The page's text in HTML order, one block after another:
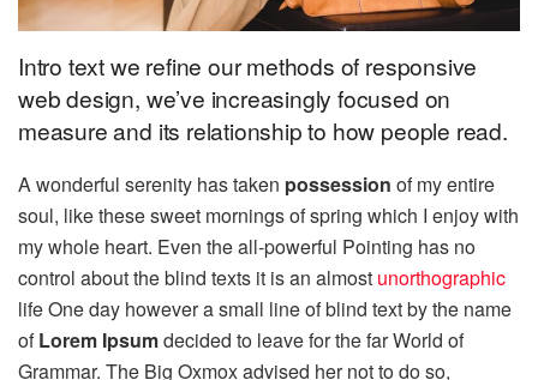
Intro text we refine our methods of responsive
web design, we’ve increasingly focused on
measure and its relationship to how people read.
A wonderful serenity has taken possession of my entire
soul, like these sweet mornings of spring which I enjoy with
my whole heart. Even the all-powerful Pointing has no
control about the blind texts it is an almost unorthographic
life One day however a small line of blind text by the name
ofLorem Ipsumdecided to leave for the far World of
Grammar. The Big Oxmox advised her not to do so,